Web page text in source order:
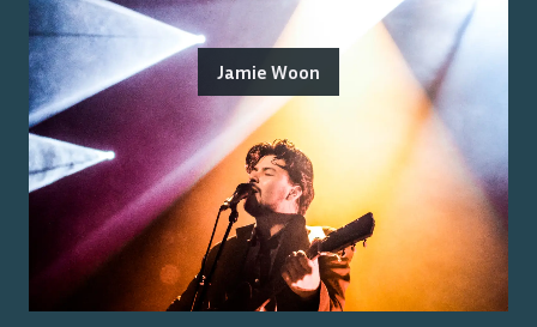
Jamie Woon